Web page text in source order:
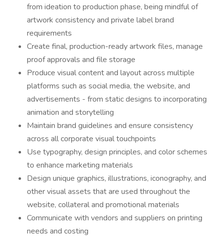
from ideation to production phase, being mindful of
artwork consistency and private label brand
requirements
Create final, production-ready artwork files, manage
proof approvals and file storage
Produce visual content and layout across multiple
platforms such as social media, the website, and
advertisements - from static designs to incorporating
animation and storytelling
Maintain brand guidelines and ensure consistency
across all corporate visual touchpoints
Use typography, design principles, and color schemes
to enhance marketing materials
Design unique graphics, illustrations, iconography, and
other visual assets that are used throughout the
website, collateral and promotional materials
Communicate with vendors and suppliers on printing
needs and costing